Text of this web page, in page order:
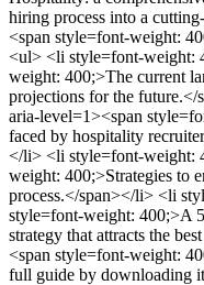
hiring process into a
<span style=font-weight:
<ul> <li style=font-weight:
weight: 400;>The current
projections for the
aria-level=1><span
faced by hospitality
</li> <li style=font-weight:
weight: 400;>Strategies to
process.</span></li> <li
style=font-weight: 400;>A
strategy that attracts the
<span style=font-weight:
full guide by downloading